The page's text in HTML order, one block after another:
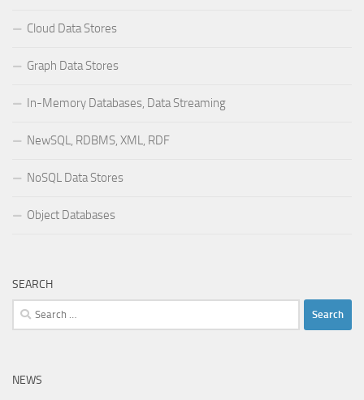
Cloud Data Stores
Graph Data Stores
In-Memory Databases, Data Streaming
NewSQL, RDBMS, XML, RDF
NoSQL Data Stores
Object Databases
SEARCH
Search
for:
NEWS